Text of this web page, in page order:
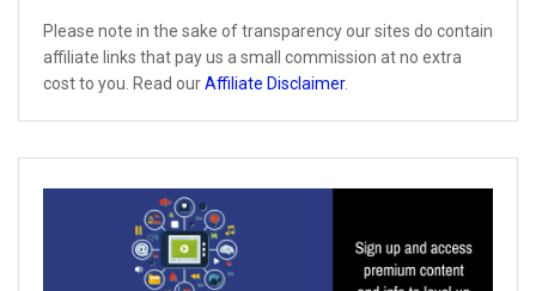
Please note in the sake of transparency our sites do contain
affiliate links that pay us a small commission at no extra
cost to you. Read ourAffiliate Disclaimer.